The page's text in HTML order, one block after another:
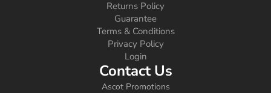
Returns Policy
Guarantee
Terms & Conditions
Privacy Policy
Login
Contact Us
Ascot Promotions